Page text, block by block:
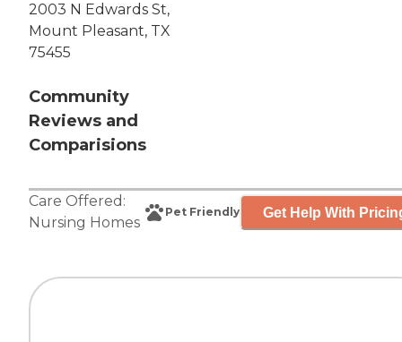
2003 N Edwards St,
Mount Pleasant, TX
75455
Community
Reviews and
Comparisions
Care Offered:
Nursing Homes
Pet Friendly Get Help With